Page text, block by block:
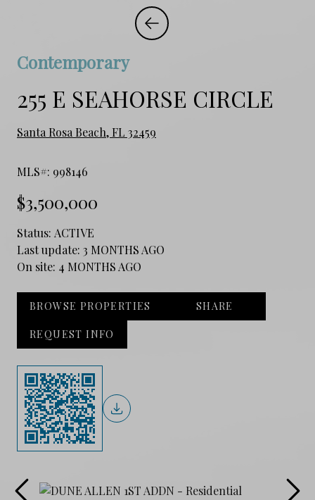
Contemporary
255 E SEAHORSE CIRCLE
Santa Rosa Beach, FL 32459
MLS#: 998146
$3,500,000
Status: ACTIVE
Last update: 3 MONTHS AGO
On site: 4 MONTHS AGO
BROWSE PROPERTIES SHARE
REQUEST INFO